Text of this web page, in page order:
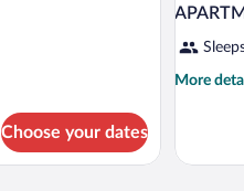
Choose your dates
More
More